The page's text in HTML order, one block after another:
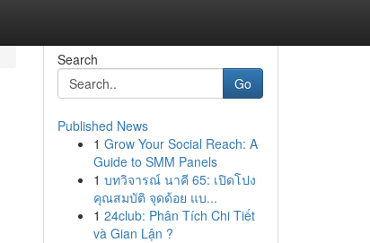
Search
Go
Published News
1 Grow Your Social Reach: A
Guide to SMM Panels
1 บทวิจารณ์ นาคี 65: เปิดโปง
คุณสมบัติ จุดด้อย แบ...
1 24club: Phân Tích Chi Tiết
và Gian Lận ?